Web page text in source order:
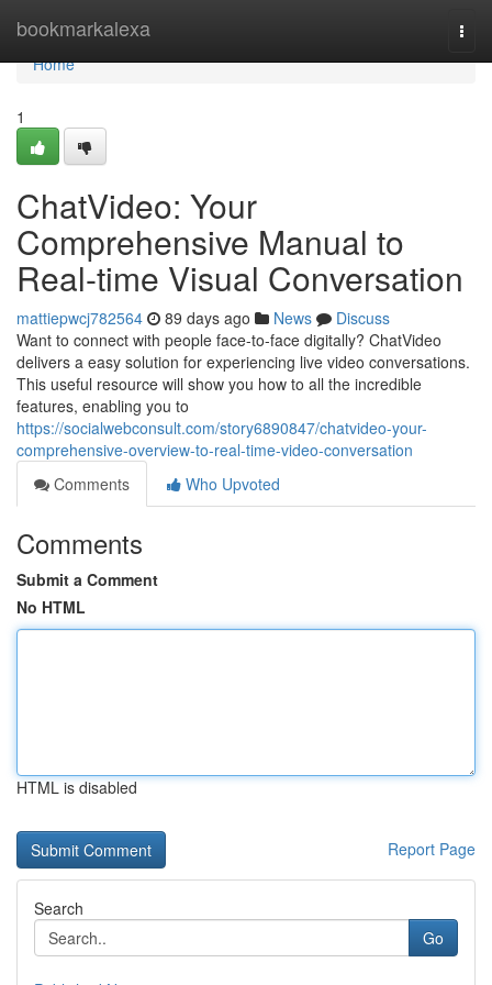
bookmarkalexa
Home
Home
1
ChatVideo: Your
Comprehensive Manual to
Real-time Visual Conversation
mattiepwcj782564 89 days ago News
Discuss
Want to connect with people face-to-face digitally? ChatVideo
delivers a easy solution for experiencing live video conversations.
This useful resource will show you how to all the incredible
features, enabling you to
https://socialwebconsult.com/story6890847/chatvideo-your-
comprehensive-overview-to-real-time-video-conversation
Comments
Who Upvoted
Comments
Submit a Comment
No HTML
HTML is disabled
Report Page
Search
Go